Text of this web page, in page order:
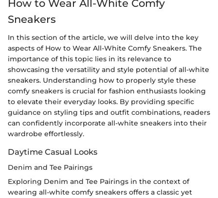
How to Wear All-White Comfy
Sneakers
In this section of the article, we will delve into the key
aspects of How to Wear All-White Comfy Sneakers. The
importance of this topic lies in its relevance to
showcasing the versatility and style potential of all-white
sneakers. Understanding how to properly style these
comfy sneakers is crucial for fashion enthusiasts looking
to elevate their everyday looks. By providing specific
guidance on styling tips and outfit combinations, readers
can confidently incorporate all-white sneakers into their
wardrobe effortlessly.
Daytime Casual Looks
Denim and Tee Pairings
Exploring Denim and Tee Pairings in the context of
wearing all-white comfy sneakers offers a classic yet